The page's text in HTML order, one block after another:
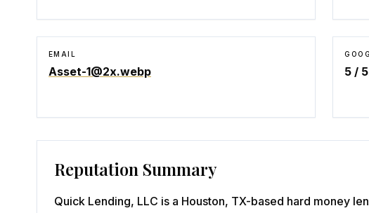
EMAIL
Asset-1@2x.webp 5 /
Reputation Summary
Quick Lending, LLC is a Houston, TX-based hard money